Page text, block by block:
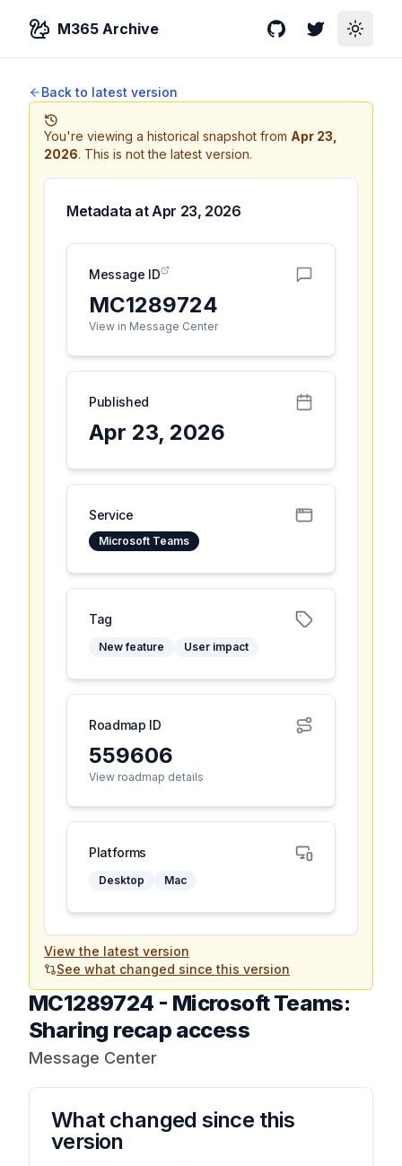
M365 Archive GitHubTwitterToggle
Back to latest version
You're viewing a historical snapshot from Apr 23,
2026. This is not the latest version.
Metadata atApr 23, 2026
Message ID
MC1289724
View in Message Center
Published
Apr 23, 2026
Service
Microsoft Teams
Tag
New feature User impact
Roadmap ID
559606
View roadmap details
Platforms
Desktop Mac
View the latest version
See what changed since this version
MC1289724 - Microsoft Teams:
Sharing recap access
Message Center
What changed since this
version